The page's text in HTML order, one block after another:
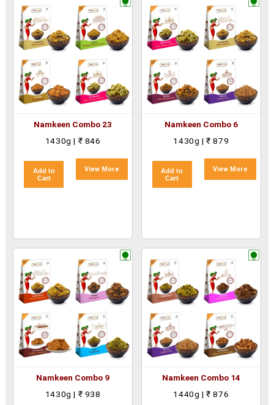
Namkeen Combo 23
1430g | ₹ 846
Add to
Cart
View More
Namkeen Combo 6
1430g | ₹ 879
Add to
Cart
View More
Namkeen Combo 9
1430g | ₹ 938
Namkeen Combo 14
1440g | ₹ 876